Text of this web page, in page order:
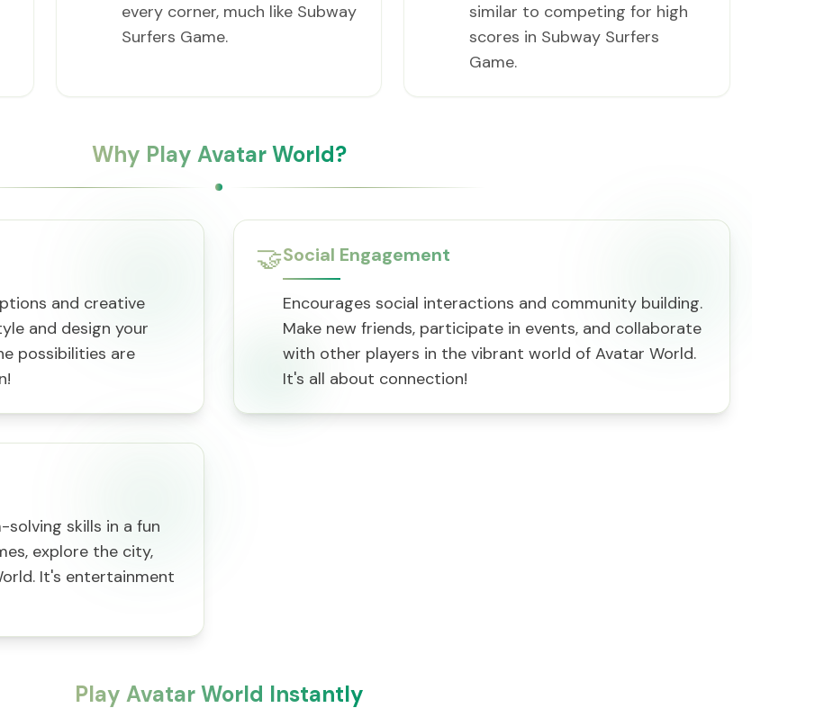
every corner, much like Subway
Surfers Game.
similar to competing for high
scores in Subway Surfers
Game.
Why Play Avatar World?
and creative
and design your
possibilities are
🤝Social Engagement
Encourages social interactions and community building.
Make new friends, participate in events, and collaborate
with other players in the vibrant world of Avatar World.
It's all about connection!
skills in a fun
explore the city,
It's entertainment
Play Avatar World Instantly